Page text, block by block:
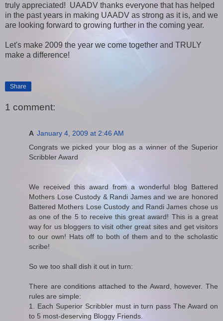
truly appreciated! UAADV thanks everyone that has helped
in the past years in making UAADV as strong as it is, and we
are looking forward to growing further in the coming year.
Let's make 2009 the year we come together and TRULY
make a difference!
Share
1 comment:
A January 4, 2009 at 2:46 AM
Congrats we picked your blog as a winner of the Superior
Scribbler Award
We received this award from a wonderful blog Battered
Mothers Lose Custody & Randi James and we are honored
Battered Mothers Lose Custody and Randi James chose us
as one of the 5 to receive this great award! This is a great
way for us bloggers to visit other great sites and get visitors
to our own! Hats off to both of them and to the scholastic
scribe!
So we too shall dish it out in turn:
There are conditions attached to the Award, however. The
rules are simple:
1. Each Superior Scribbler must in turn pass The Award on
to 5 most-deserving Bloggy Friends.